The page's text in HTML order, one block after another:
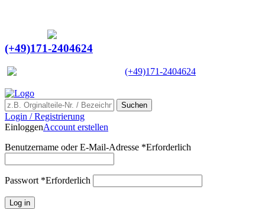
(+49)171-2404624
(+49)171-2404624
Suchen
Login / Registrierung
EinloggenAccount erstellen
Benutzername oder E-Mail-Adresse *Erforderlich
Passwort *Erforderlich
Log in